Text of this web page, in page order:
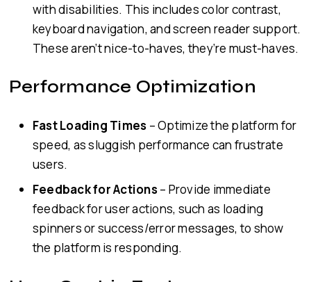
with disabilities. This includes color contrast,
keyboard navigation, and screen reader support.
These aren’t nice-to-haves, they’re must-haves.
Performance Optimization
Fast Loading Times – Optimize the platform for
speed, as sluggish performance can frustrate
users.
Feedback for Actions– Provide immediate
feedback for user actions, such as loading
spinners or success/error messages, to show
the platform is responding.